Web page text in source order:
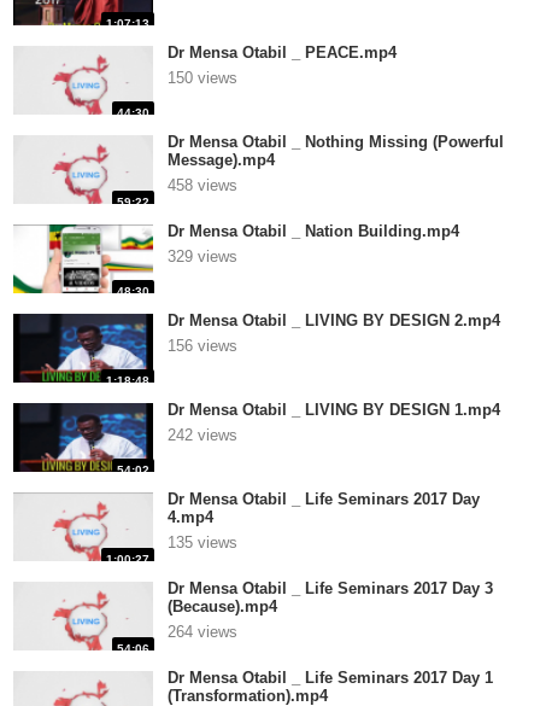
1:07:13
44:30
Dr Mensa Otabil _ PEACE.mp4
150 views
59:22
Dr Mensa Otabil _ Nothing Missing (Powerful
Message).mp4
458 views
48:30
Dr Mensa Otabil _ Nation Building.mp4
329 views
1:18:48
Dr Mensa Otabil _ LIVING BY DESIGN 2.mp4
156 views
54:02
Dr Mensa Otabil _ LIVING BY DESIGN 1.mp4
242 views
1:00:27
Dr Mensa Otabil _ Life Seminars 2017 Day
4.mp4
135 views
54:06
Dr Mensa Otabil _ Life Seminars 2017 Day 3
(Because).mp4
264 views
Dr Mensa Otabil _ Life Seminars 2017 Day 1
(Transformation).mp4